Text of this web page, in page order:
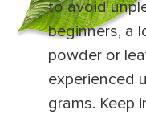
to avoid
beginners, a
powder or
experienced
grams. Keep